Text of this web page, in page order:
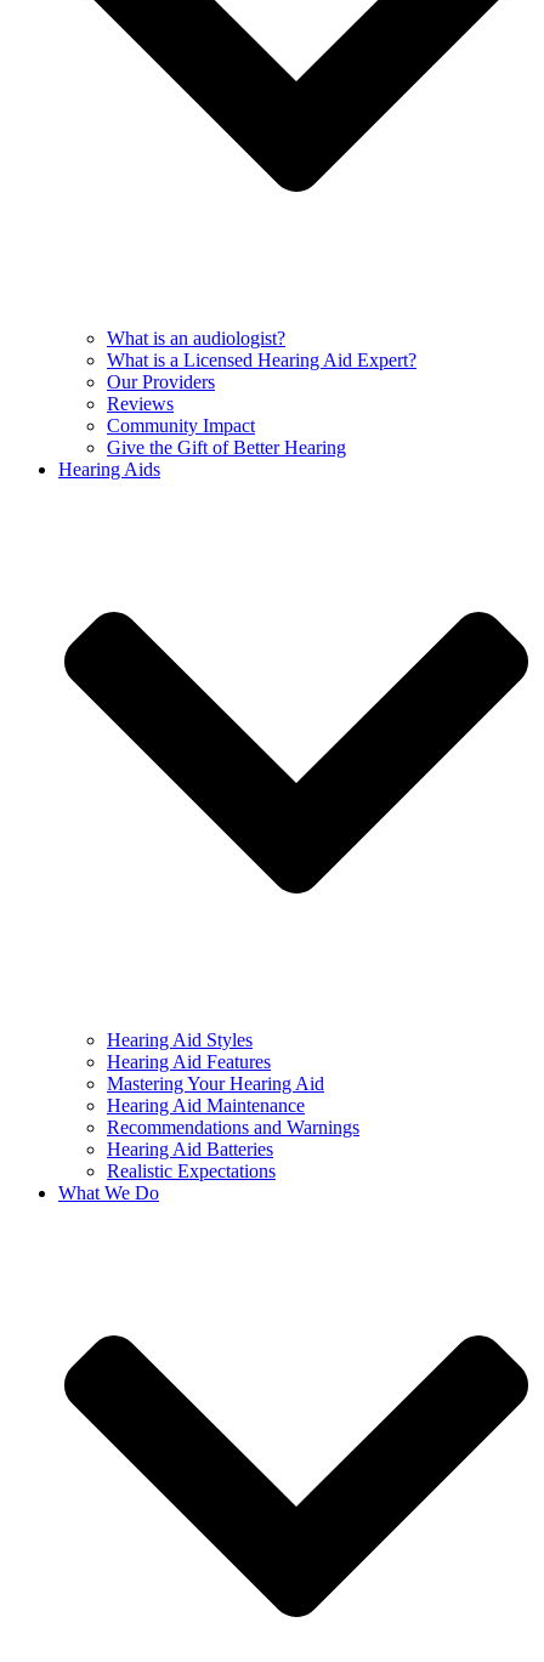
What is an audiologist?
What is a Licensed Hearing Aid Expert?
Our Providers
Reviews
Community Impact
Give the Gift of Better Hearing
Hearing Aids
Hearing Aid Styles
Hearing Aid Features
Mastering Your Hearing Aid
Hearing Aid Maintenance
Recommendations and Warnings
Hearing Aid Batteries
Realistic Expectations
What We Do